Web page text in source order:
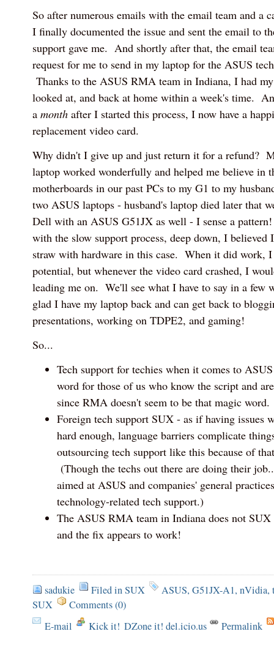
So after numerous emails with the email team and a
I finally documented the issue and sent the email to
support gave me. And shortly after that, the email
request for me to send in my laptop for the ASUS
Thanks to the ASUS RMA team in Indiana, I had
looked at, and back at home within a week's time.
a month after I started this process, I now have a
replacement video card.
Why didn't I give up and just return it for a refund?
laptop worked wonderfully and helped me believe in
motherboards in our past PCs to my G1 to my
two ASUS laptops - husband's laptop died later that
Dell with an ASUS G51JX as well - I sense a
with the slow support process, deep down, I believed
straw with hardware in this case. When it did work,
potential, but whenever the video card crashed, I
leading me on. We'll see what I have to say in a few
glad I have my laptop back and can get back to
presentations, working on TDPE2, and gaming!
So...
Tech support for techies when it comes to
word for those of us who know the script and
since RMA doesn't seem to be that magic word.
Foreign tech support SUX - as if having issues
hard enough, language barriers complicate
outsourcing tech support like this because of
(Though the techs out there are doing their
aimed at ASUS and companies' general
technology-related tech support.)
The ASUS RMA team in Indiana does not
and the fix appears to work!
sadukie Filed inSUX ASUS, G51JX-A1, nVidia,
SUX
Comments (0)
E-mail
Kick it! DZone it! del.icio.us Permalink